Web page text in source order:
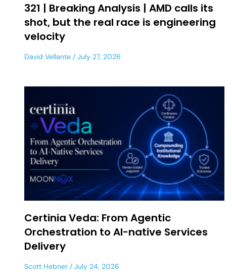
321 | Breaking Analysis | AMD calls its
shot, but the real race is engineering
velocity
David Vellante July 27, 2026
Certinia Veda: From Agentic
Orchestration to AI-native Services
Delivery
Scott Hebner July 24, 2026